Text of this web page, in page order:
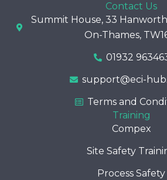
e
b
o
o
k
w
i
t
t
e
r
e
d
i
n
Contact Us
Summit House, 33
On-Thames,
01932
support@eci-
Terms and
Training
Compex
Site Safety
Process Safety